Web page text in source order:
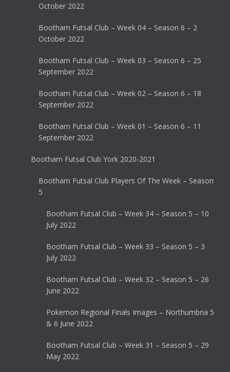
October 2022
Bootham Futsal Club – Week 04 – Season 6 – 2
October 2022
Bootham Futsal Club – Week 03 – Season 6 – 25
September 2022
Bootham Futsal Club – Week 02 – Season 6 – 18
September 2022
Bootham Futsal Club – Week 01 – Season 6 – 11
September 2022
Bootham Futsal Club York 2020-2021
Bootham Futsal Club Players Of The Week – Season
5
Bootham Futsal Club – Week 34 – Season 5 – 10
July 2022
Bootham Futsal Club – Week 33 – Season 5 – 3
July 2022
Bootham Futsal Club – Week 32 – Season 5 – 26
June 2022
Pokemon Regional Finals Images – Northumbria 5
& 6 June 2022
Bootham Futsal Club – Week 31 – Season 5 – 29
May 2022